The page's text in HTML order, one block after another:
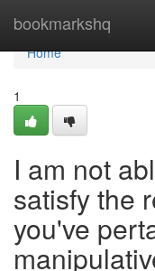
bookmarkshq
Home
Home
1
I am not
satisfy the
you've